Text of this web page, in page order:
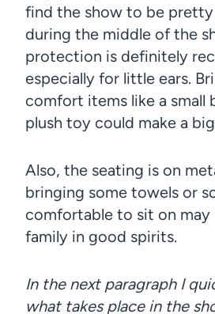
find the show to be
during the middle of the
protection is definitely
especially for little ears.
comfort items like a small
plush toy could make a
Also, the seating is on
bringing some towels or
comfortable to sit on may
family in good spirits.
In the next paragraph I
what takes place in the